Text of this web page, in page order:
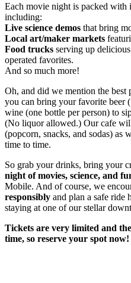
Each movie night is packed with
including:
Live science demos that bring
Local art/maker markets
Food trucks serving up
operated favorites.
And so much more!
Oh, and did we mention the best
you can bring your favorite beer
wine (one bottle per person) to
(No liquor allowed.) Our cafe
(popcorn, snacks, and sodas) as
time to time.
So grab your drinks, bring your
night of movies, science, and
Mobile. And of course, we
responsibly and plan a safe ride
staying at one of our stellar
Tickets are very limited and
time, so reserve your spot now!